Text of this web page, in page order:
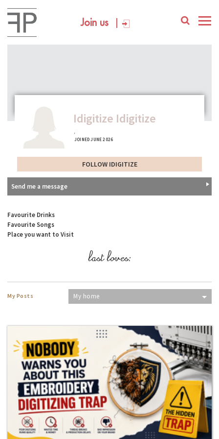
Join us
Idigitize Idigitize
,
JOINED JUNE 2026
FOLLOW IDIGITIZE
Send me a message
Favourite Drinks
Favourite Songs
Place you want to Visit
last loves:
My Posts My home